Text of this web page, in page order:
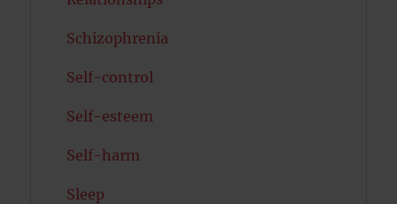
Schizophrenia
Self-control
Self-esteem
Self-harm
Sleep